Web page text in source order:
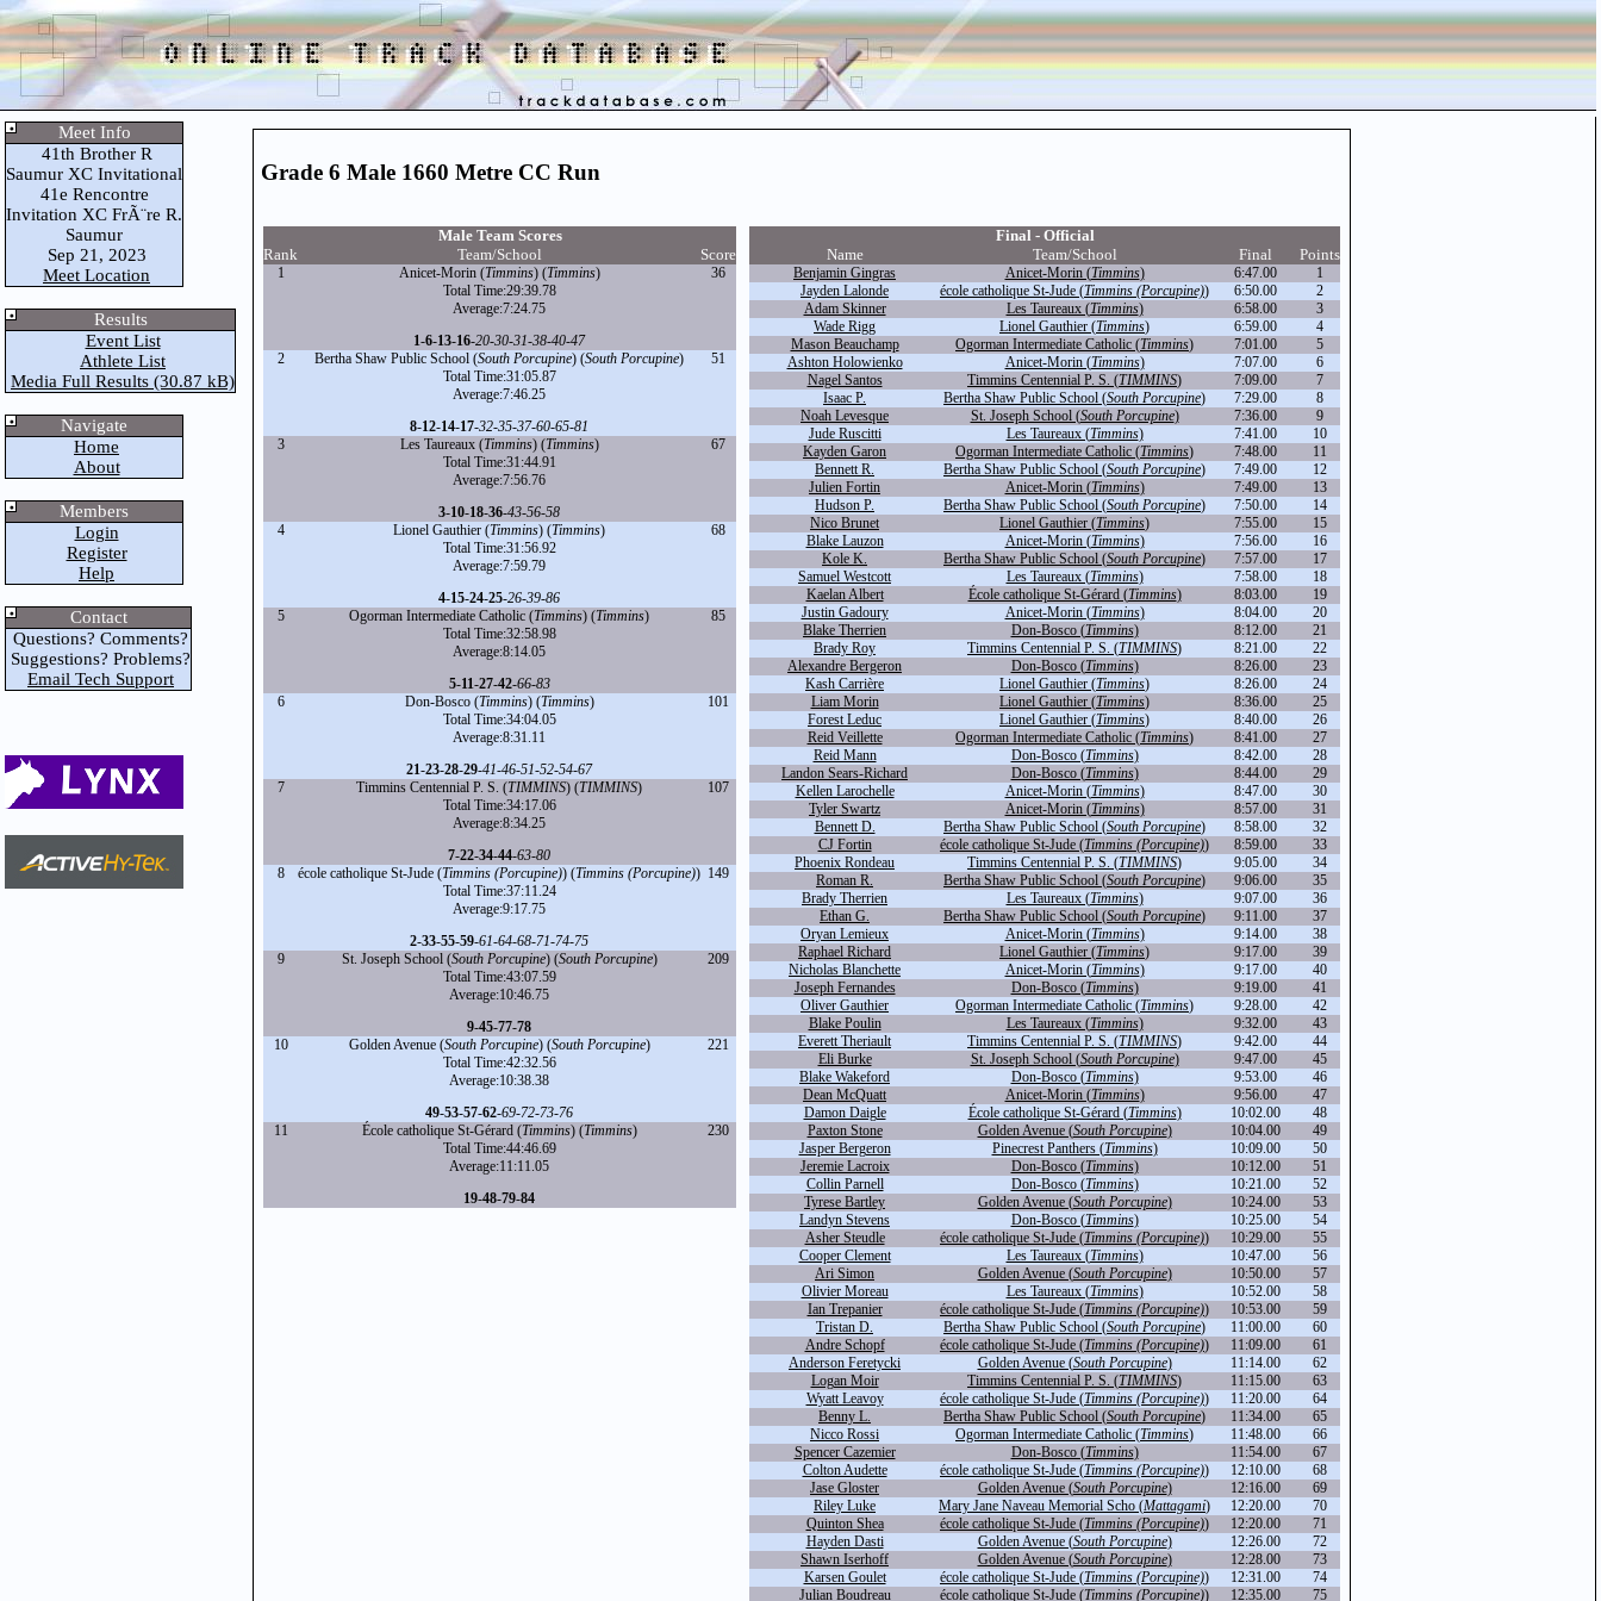
Meet Info
41th Brother R
Saumur XC Invitational
41e Rencontre
Invitation XC FrÃ¨re R.
Saumur
Sep 21, 2023
Meet Location
Results
Event List
Athlete List
Media Full Results (30.87 kB)
Navigate
Home
About
Members
Login
Register
Help
Contact
Questions? Comments?
Suggestions? Problems?
Email Tech Support
Grade 6 Male 1660 Metre CC Run
Male Team Scores
Rank
Team/School Score
1 Anicet-Morin (Timmins) (Timmins)
Total Time:29:39.78
Average:7:24.75
1-6-13-16-20-30-31-38-40-47
36
2 Bertha Shaw Public School (South Porcupine) (South Porcupine)
Total Time:31:05.87
Average:7:46.25
8-12-14-17-32-35-37-60-65-81
51
3 Les Taureaux (Timmins) (Timmins)
Total Time:31:44.91
Average:7:56.76
3-10-18-36-43-56-58
67
4 Lionel Gauthier (Timmins) (Timmins)
Total Time:31:56.92
Average:7:59.79
4-15-24-25-26-39-86
68
5 Ogorman Intermediate Catholic (Timmins) (Timmins)
Total Time:32:58.98
Average:8:14.05
5-11-27-42-66-83
85
6 Don-Bosco (Timmins) (Timmins)
Total Time:34:04.05
Average:8:31.11
21-23-28-29-41-46-51-52-54-67
101
7 Timmins Centennial P. S. (TIMMINS) (TIMMINS)
Total Time:34:17.06
Average:8:34.25
7-22-34-44-63-80
107
8 école catholique St-Jude (Timmins (Porcupine)) (Timmins (Porcupine))
Total Time:37:11.24
Average:9:17.75
2-33-55-59-61-64-68-71-74-75
149
9 St. Joseph School (South Porcupine) (South Porcupine)
Total Time:43:07.59
Average:10:46.75
9-45-77-78
209
10 Golden Avenue (South Porcupine) (South Porcupine)
Total Time:42:32.56
Average:10:38.38
49-53-57-62-69-72-73-76
221
11 École catholique St-Gérard (Timmins) (Timmins)
Total Time:44:46.69
Average:11:11.05
19-48-79-84
230
Final - Official
Name
Team/School Final Points
Benjamin Gingras Anicet-Morin (Timmins) 6:47.00
1
Jayden Lalonde
école catholique St-Jude (Timmins (Porcupine)) 6:50.00
2
Adam Skinner
Les Taureaux (Timmins) 6:58.00
3
Wade Rigg
Lionel Gauthier (Timmins) 6:59.00
4
Mason Beauchamp
Ogorman Intermediate Catholic (Timmins) 7:01.00
5
Ashton Holowienko
Anicet-Morin (Timmins) 7:07.00
6
Nagel Santos
Timmins Centennial P. S. (TIMMINS) 7:09.00
7
Isaac P.
Bertha Shaw Public School (South Porcupine) 7:29.00
8
Noah Levesque
St. Joseph School (South Porcupine) 7:36.00
9
Jude Ruscitti
Les Taureaux (Timmins) 7:41.00
10
Kayden Garon
Ogorman Intermediate Catholic (Timmins) 7:48.00
11
Bennett R.
Bertha Shaw Public School (South Porcupine) 7:49.00
12
Julien Fortin
Anicet-Morin (Timmins) 7:49.00
13
Hudson P.
Bertha Shaw Public School (South Porcupine) 7:50.00
14
Nico Brunet
Lionel Gauthier (Timmins) 7:55.00
15
Blake Lauzon
Anicet-Morin (Timmins) 7:56.00
16
Kole K.
Bertha Shaw Public School (South Porcupine) 7:57.00
17
Samuel Westcott
Les Taureaux (Timmins) 7:58.00
18
Kaelan Albert
École catholique St-Gérard (Timmins) 8:03.00
19
Justin Gadoury
Anicet-Morin (Timmins) 8:04.00
20
Blake Therrien
Don-Bosco (Timmins) 8:12.00
21
Brady Roy
Timmins Centennial P. S. (TIMMINS) 8:21.00
22
Alexandre Bergeron
Don-Bosco (Timmins) 8:26.00
23
Kash Carrière
Lionel Gauthier (Timmins) 8:26.00
24
Liam Morin
Lionel Gauthier (Timmins) 8:36.00
25
Forest Leduc
Lionel Gauthier (Timmins) 8:40.00
26
Reid Veillette
Ogorman Intermediate Catholic (Timmins) 8:41.00
27
Reid Mann
Don-Bosco (Timmins) 8:42.00
28
Landon Sears-Richard
Don-Bosco (Timmins) 8:44.00
29
Kellen Larochelle
Anicet-Morin (Timmins) 8:47.00
30
Tyler Swartz
Anicet-Morin (Timmins) 8:57.00
31
Bennett D.
Bertha Shaw Public School (South Porcupine) 8:58.00
32
CJ Fortin
école catholique St-Jude (Timmins (Porcupine)) 8:59.00
33
Phoenix Rondeau
Timmins Centennial P. S. (TIMMINS) 9:05.00
34
Roman R.
Bertha Shaw Public School (South Porcupine) 9:06.00
35
Brady Therrien
Les Taureaux (Timmins) 9:07.00
36
Ethan G.
Bertha Shaw Public School (South Porcupine) 9:11.00
37
Oryan Lemieux
Anicet-Morin (Timmins) 9:14.00
38
Raphael Richard
Lionel Gauthier (Timmins) 9:17.00
39
Nicholas Blanchette
Anicet-Morin (Timmins) 9:17.00
40
Joseph Fernandes
Don-Bosco (Timmins) 9:19.00
41
Oliver Gauthier
Ogorman Intermediate Catholic (Timmins) 9:28.00
42
Blake Poulin
Les Taureaux (Timmins) 9:32.00
43
Everett Theriault
Timmins Centennial P. S. (TIMMINS) 9:42.00
44
Eli Burke
St. Joseph School (South Porcupine) 9:47.00
45
Blake Wakeford
Don-Bosco (Timmins) 9:53.00
46
Dean McQuatt
Anicet-Morin (Timmins) 9:56.00
47
Damon Daigle
École catholique St-Gérard (Timmins) 10:02.00
48
Paxton Stone
Golden Avenue (South Porcupine) 10:04.00
49
Jasper Bergeron
Pinecrest Panthers (Timmins) 10:09.00
50
Jeremie Lacroix
Don-Bosco (Timmins) 10:12.00
51
Collin Parnell
Don-Bosco (Timmins) 10:21.00
52
Tyrese Bartley
Golden Avenue (South Porcupine) 10:24.00
53
Landyn Stevens
Don-Bosco (Timmins) 10:25.00
54
Asher Steudle
école catholique St-Jude (Timmins (Porcupine)) 10:29.00
55
Cooper Clement
Les Taureaux (Timmins) 10:47.00
56
Ari Simon
Golden Avenue (South Porcupine) 10:50.00
57
Olivier Moreau
Les Taureaux (Timmins) 10:52.00
58
Ian Trepanier
école catholique St-Jude (Timmins (Porcupine)) 10:53.00
59
Tristan D.
Bertha Shaw Public School (South Porcupine) 11:00.00
60
Andre Schopf
école catholique St-Jude (Timmins (Porcupine)) 11:09.00
61
Anderson Feretycki
Golden Avenue (South Porcupine) 11:14.00
62
Logan Moir
Timmins Centennial P. S. (TIMMINS) 11:15.00
63
Wyatt Leavoy
école catholique St-Jude (Timmins (Porcupine)) 11:20.00
64
Benny L.
Bertha Shaw Public School (South Porcupine) 11:34.00
65
Nicco Rossi
Ogorman Intermediate Catholic (Timmins) 11:48.00
66
Spencer Cazemier
Don-Bosco (Timmins) 11:54.00
67
Colton Audette
école catholique St-Jude (Timmins (Porcupine)) 12:10.00
68
Jase Gloster
Golden Avenue (South Porcupine) 12:16.00
69
Riley Luke
Mary Jane Naveau Memorial Scho (Mattagami) 12:20.00
70
Quinton Shea
école catholique St-Jude (Timmins (Porcupine)) 12:20.00
71
Hayden Dasti
Golden Avenue (South Porcupine) 12:26.00
72
Shawn Iserhoff
Golden Avenue (South Porcupine) 12:28.00
73
Karsen Goulet
école catholique St-Jude (Timmins (Porcupine)) 12:31.00
74
Julian Boudreau
école catholique St-Jude (Timmins (Porcupine)) 12:35.00 75